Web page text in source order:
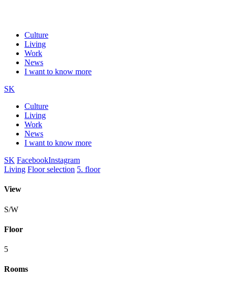
Culture
Living
Work
News
I want to know more
SK
Culture
Living
Work
News
I want to know more
SK FacebookInstagram
Living Floor selection 5. floor
View
S/W
Floor
5
Rooms